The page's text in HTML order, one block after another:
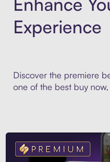
Experience
Discover the premiere
one of the best buy